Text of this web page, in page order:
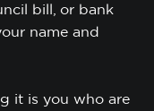
bill, or bank
name and
it is you who are